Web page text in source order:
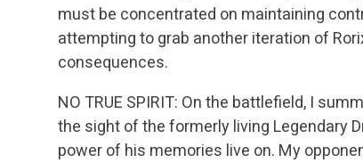
must be concentrated on maintaining
attempting to grab another iteration of
consequences.
NO TRUE SPIRIT: On the battlefield, I
the sight of the formerly living Legendary
power of his memories live on. My